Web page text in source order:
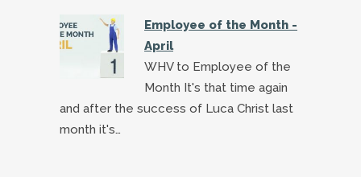
Employee of the Month -
April
WHV to Employee of the
Month It's that time again
and after the success of Luca Christ last
month it's…